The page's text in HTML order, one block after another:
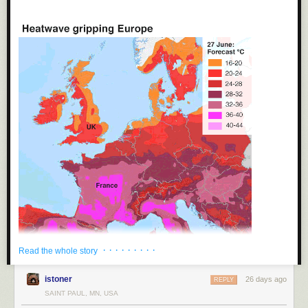
“It’s the most famous photo I’ve taken in my life, by a long
way. So many people have been interested, again during
this World Cup now. If Lamine keeps growing like he is
growing, the photo will be even more historic. The chances
of all this happening was like winning the lottery. Although
it’s not sorted me out financially for life (laughs).
“I’m just really happy it happened. It’s especially nice in
today’s football, when so much is to do with money and
power.”
Joan Monfort · Lamine Yamal Lionel Messi ·photography
sports
Read the whole story · · · · · · · · ·
istoner 26 days ago
REPLY
SAINT PAUL, MN, USA